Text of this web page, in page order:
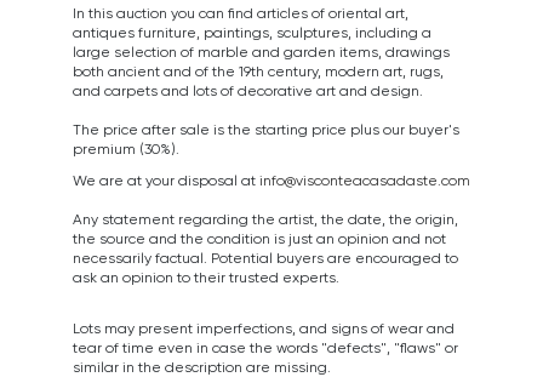
In this auction you can find articles of oriental art,
antiques furniture, paintings, sculptures, including a
large selection of marble and garden items, drawings
both ancient and of the 19th century, modern art, rugs,
and carpets and lots of decorative art and design.
The price after sale is the starting price plus our buyer's
premium (30%).
We are at your disposal at info@visconteacasadaste.com
Any statement regarding the artist, the date, the origin,
the source and the condition is just an opinion and not
necessarily factual. Potential buyers are encouraged to
ask an opinion to their trusted experts.
Lots may present imperfections, and signs of wear and
tear of time even in case the words "defects", "flaws" or
similar in the description are missing.